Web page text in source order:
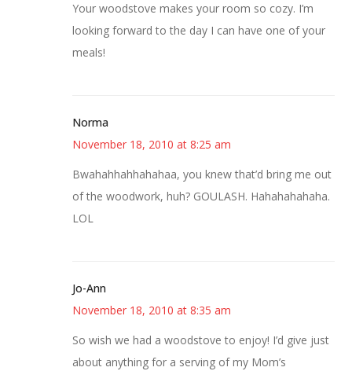
Your woodstove makes your room so cozy. I’m
looking forward to the day I can have one of your
meals!
Norma
November 18, 2010 at 8:25 am
Bwahahhahhahahaa, you knew that’d bring me out
of the woodwork, huh? GOULASH. Hahahahahaha.
LOL
Jo-Ann
November 18, 2010 at 8:35 am
So wish we had a woodstove to enjoy! I’d give just
about anything for a serving of my Mom’s